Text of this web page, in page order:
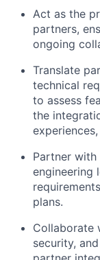
Act as the
partners,
ongoing
Translate
technical
to assess
the
Partner with
engineering
plans.
Collaborate
security,